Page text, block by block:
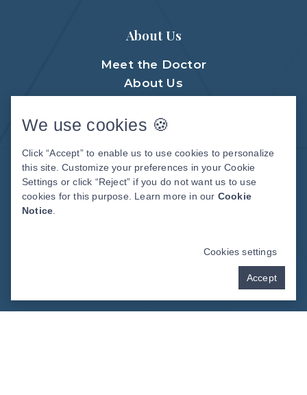
About Us
Meet the Doctor
About Us
Patient Center
Before & After Photos
Video Library
DENTAL MARKETING
We use cookies 🍪
Click “Accept” to enable us to use cookies to personalize
this site. Customize your preferences in your Cookie
Settings or click “Reject” if you do not want us to use
cookies for this purpose. Learn more in our Cookie
Notice
Cookies settings
Accept